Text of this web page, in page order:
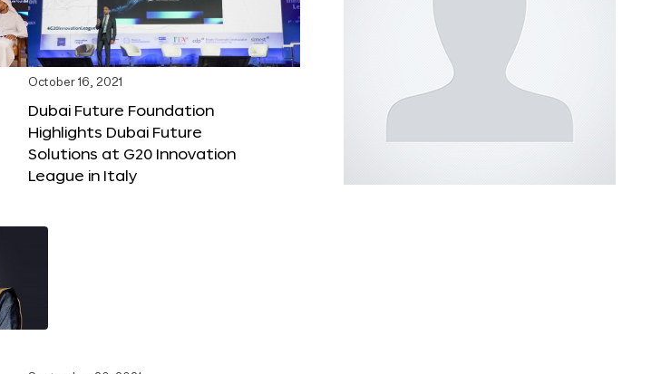
October 16, 2021
Dubai Future Foundation
Highlights Dubai Future
Solutions at G20 Innovation
League in Italy